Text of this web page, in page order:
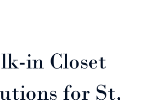
in Closet
for St.